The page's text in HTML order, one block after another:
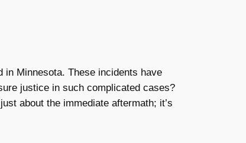
Minnesota. These incidents have
justice in such complicated cases?
about the immediate aftermath; it’s